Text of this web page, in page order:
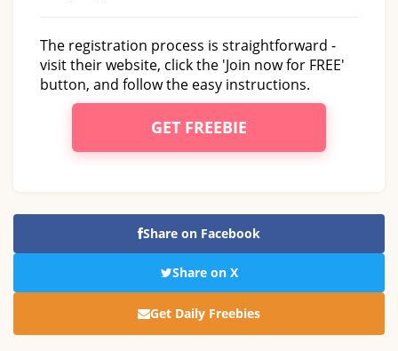
The registration process is straightforward -
visit their website, click the 'Join now for FREE'
button, and follow the easy instructions.
GET FREEBIE
Share on Facebook
Share on X
Get Daily Freebies